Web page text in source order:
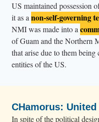
US maintained possession
it as a non-self-governing
NMI was made into a
of Guam and the Northern
that arise due to them
entities of the US.
CHamorus:
In spite of the political